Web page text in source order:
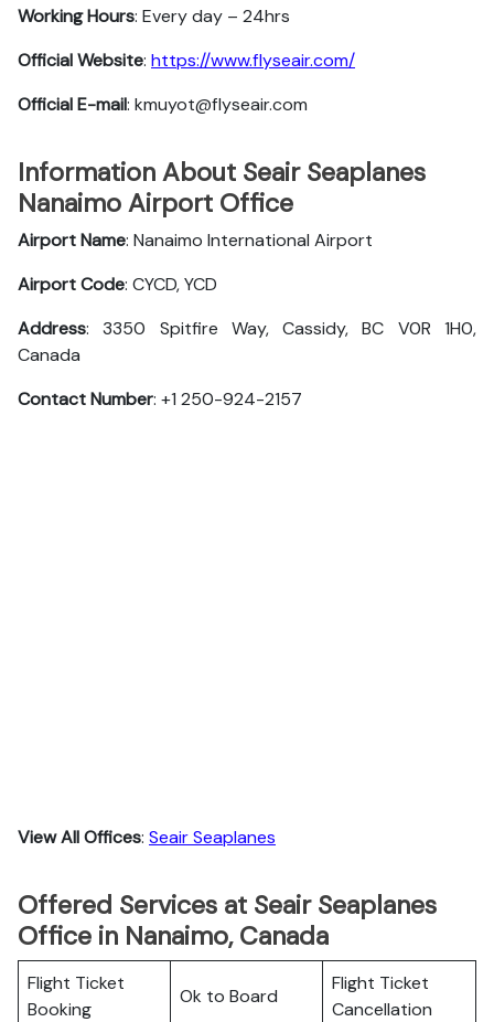
Working Hours: Every day – 24hrs
Official Website: https://www.flyseair.com/
Official E-mail: kmuyot@flyseair.com
Information About Seair Seaplanes
Nanaimo Airport Office
Airport Name: Nanaimo International Airport
Airport Code: CYCD, YCD
Address: 3350 Spitfire Way, Cassidy, BC V0R 1H0,
Canada
Contact Number: +1 250-924-2157
View All Offices: Seair Seaplanes
Offered Services at Seair Seaplanes
Office in Nanaimo, Canada
Flight Ticket
Booking
Ok to Board
Flight Ticket
Cancellation